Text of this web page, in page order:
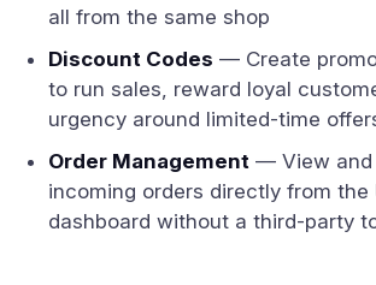
all from the same shop
Discount Codes — Create
to run sales, reward loyal
urgency around limited-time
Order Management — View and
incoming orders directly from the
dashboard without a third-party